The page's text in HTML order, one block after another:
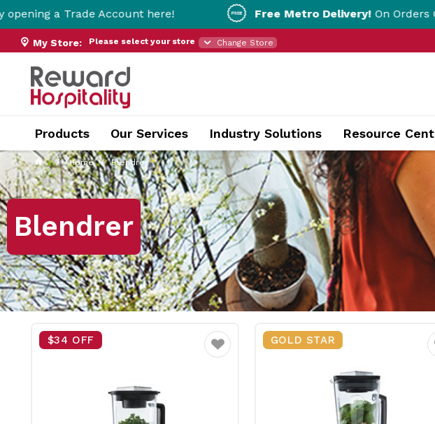
Account here! Free Metro Delivery!On Orders Over $200!*
My Store: Please select your store Change Store
Products Our Services Industry Solutions Resource
Home Blendrer
Blendrer
$34 OFF
Favourite
GOLD STAR